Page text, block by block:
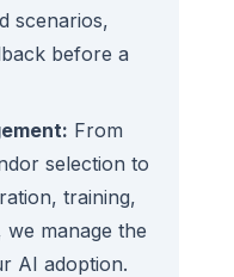
scenarios,
before a
From
selection to
training,
manage the
AI adoption.